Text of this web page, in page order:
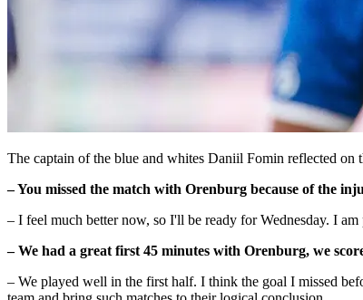
The captain of the blue and whites Daniil Fomin reflected
– You missed the match with Orenburg because of the
– I feel much better now, so I'll be ready for Wednesday. I
– We had a great first 45 minutes with Orenburg, we
– We played well in the first half. I think the goal I missed